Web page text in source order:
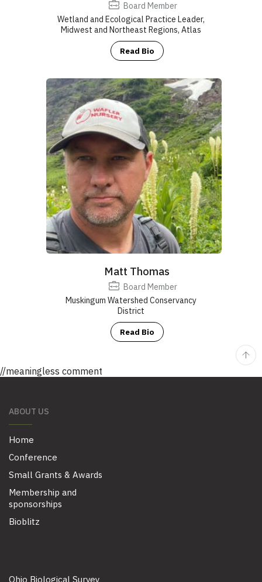
Board Member
Wetland and Ecological Practice Leader,
Midwest and Northeast Regions, Atlas
Read Bio
Matt Thomas
Board Member
Muskingum Watershed Conservancy
District
Read Bio
//meaningless comment
ABOUT US
Home
Conference
Small Grants & Awards
Membership and
sponsorships
Bioblitz
Ohio Biological Survey